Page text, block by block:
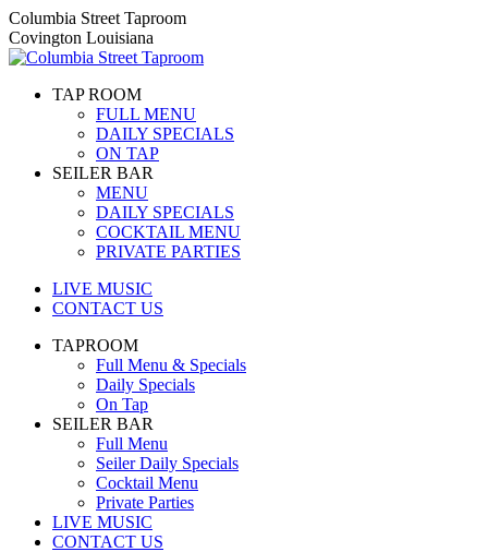
Skip
to
content
Columbia Street Taproom
Covington Louisiana
TAP ROOM
FULL MENU
DAILY SPECIALS
ON TAP
SEILER BAR
MENU
DAILY SPECIALS
COCKTAIL MENU
PRIVATE PARTIES
LIVE MUSIC
CONTACT US
TAPROOM
Full Menu & Specials
Daily Specials
On Tap
SEILER BAR
Full Menu
Seiler Daily Specials
Cocktail Menu
Private Parties
LIVE MUSIC
CONTACT US